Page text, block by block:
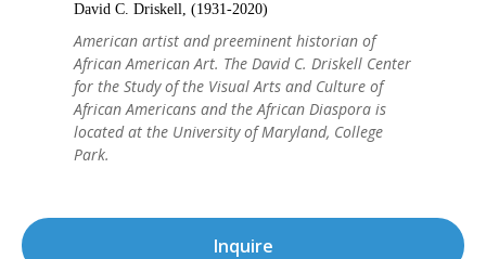
Inquire
David C. Driskell, (1931-2020)
American artist and preeminent historian of
African American Art. The David C. Driskell Center
for the Study of the Visual Arts and Culture of
African Americans and the African Diaspora is
located at the University of Maryland, College
Park.